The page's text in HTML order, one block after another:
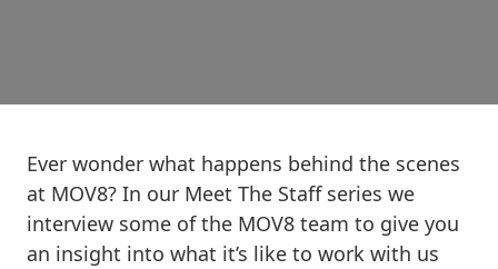
Ever wonder what happens behind the scenes
at MOV8? In our Meet The Staff series we
interview some of the MOV8 team to give you
an insight into what it’s like to work with us